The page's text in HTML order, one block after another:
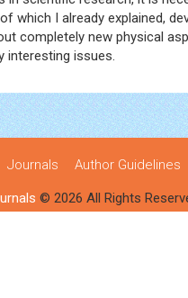
which I already explained,
completely new physical
interesting issues.
Journals Author Guidelines
© 2026 All Rights